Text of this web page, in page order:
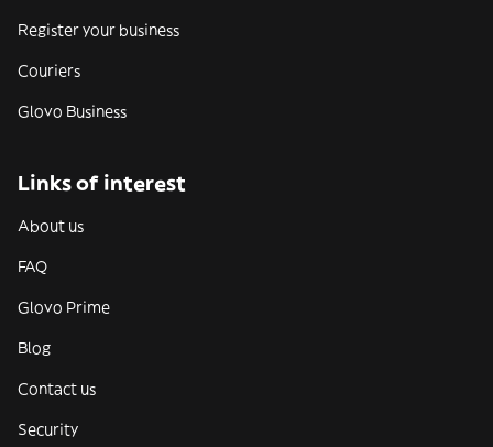
Register your business
Couriers
Glovo Business
Links of interest
About us
FAQ
Glovo Prime
Blog
Contact us
Security